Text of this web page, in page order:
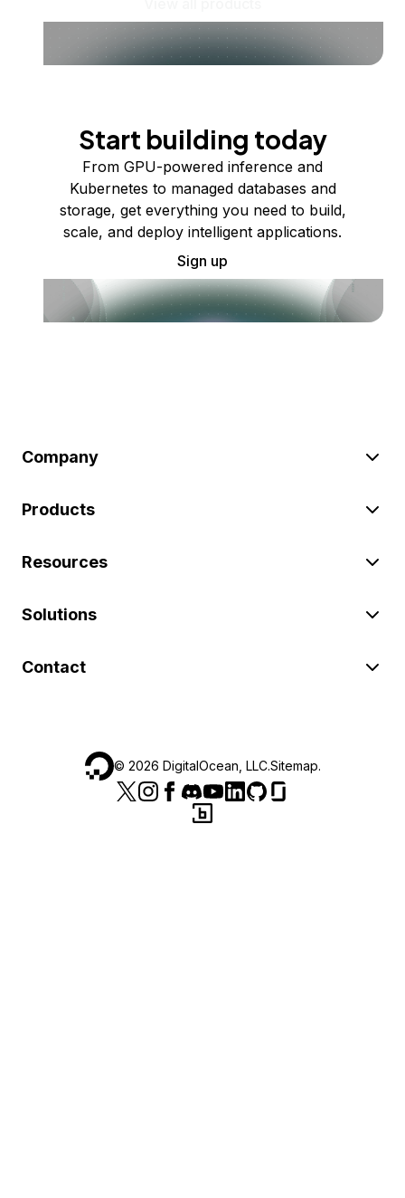
Start building today
From GPU-powered inference and
Kubernetes to managed databases and
storage, get everything you need to build,
scale, and deploy intelligent applications.
Sign up
Company
Products
Resources
Solutions
Contact
© 2026 DigitalOcean, LLC.Sitemap.